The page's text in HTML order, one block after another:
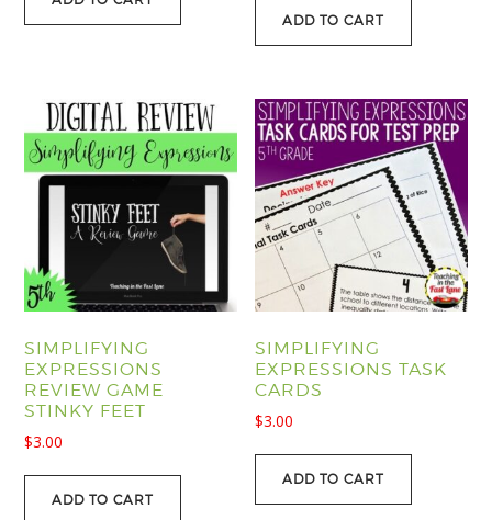
ADD TO CART
SIMPLIFYING
EXPRESSIONS
REVIEW GAME
STINKY FEET
$3.00
ADD TO CART
SIMPLIFYING
EXPRESSIONS TASK
CARDS
$3.00
ADD TO CART